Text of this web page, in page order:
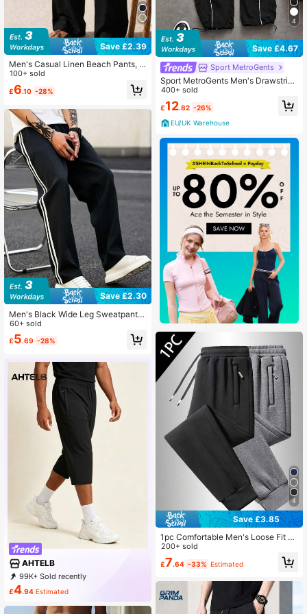
Save £2.39
Men's Casual Linen Beach Pants, F
ashionable Lightweight Outdoor Sp
orts Trousers For Summer
100+ sold
£6.10 -28%
Save £2.30
Men's Black Wide Leg Sweatpants,
Retro Street Style Long Pants, Thre
e White Side Stripes, Loose Fit Spor
ts
60+ sold
£5.69 -28%
AHTELB
99K+ Sold recently
4K+ Repurchase
£4.94 Estimated
4
Save £4.67
Sport MetroGents
Sport MetroGents Men's Drawstring
Waist Casual Fitness Sports Pants F
all Breathable Sweat Pants, Gym
400+ sold
£12.82 -26%
EU/UK Warehouse
4
Save £3.85
1pc Comfortable Men's Loose Fit S
weatpants - Soft Zipper Pockets, D
rawstring Waist, Solid Color, All Sea
son, Casual Wear, Relaxed Sports
200+ sold
£7.64 -33% Estimated